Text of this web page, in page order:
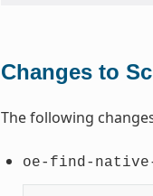
Changes to
The following
oe-find-